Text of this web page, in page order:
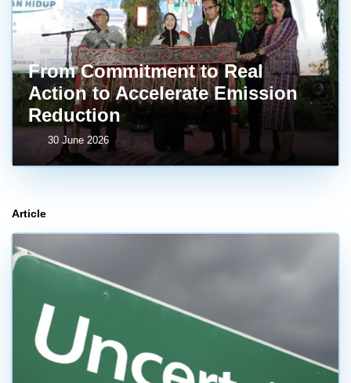
From Commitment to Real
Action to Accelerate Emission
Reduction
30 June 2026
Article